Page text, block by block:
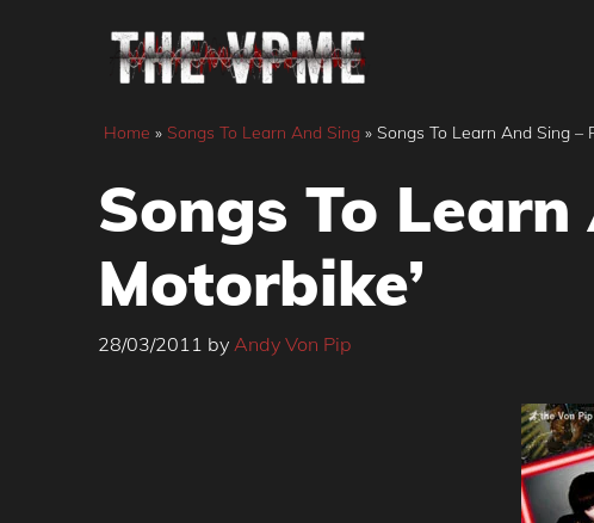
Home » Songs To Learn And Sing » Songs To Learn And Sing –
Songs To
Motorbike’
28/03/2011 by Andy Von Pip